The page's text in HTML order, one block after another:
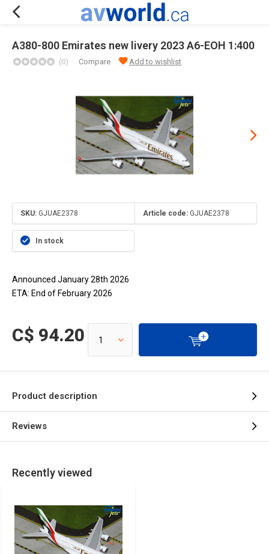
A380-800 Emirates new livery 2023 A6-EOH 1:400
(0) Compare Add to wishlist
SKU: GJUAE2378 Article code: GJUAE2378
In stock
Announced January 28th 2026
ETA: End of February 2026
C$ 94.20
Product description
Reviews
Recently viewed